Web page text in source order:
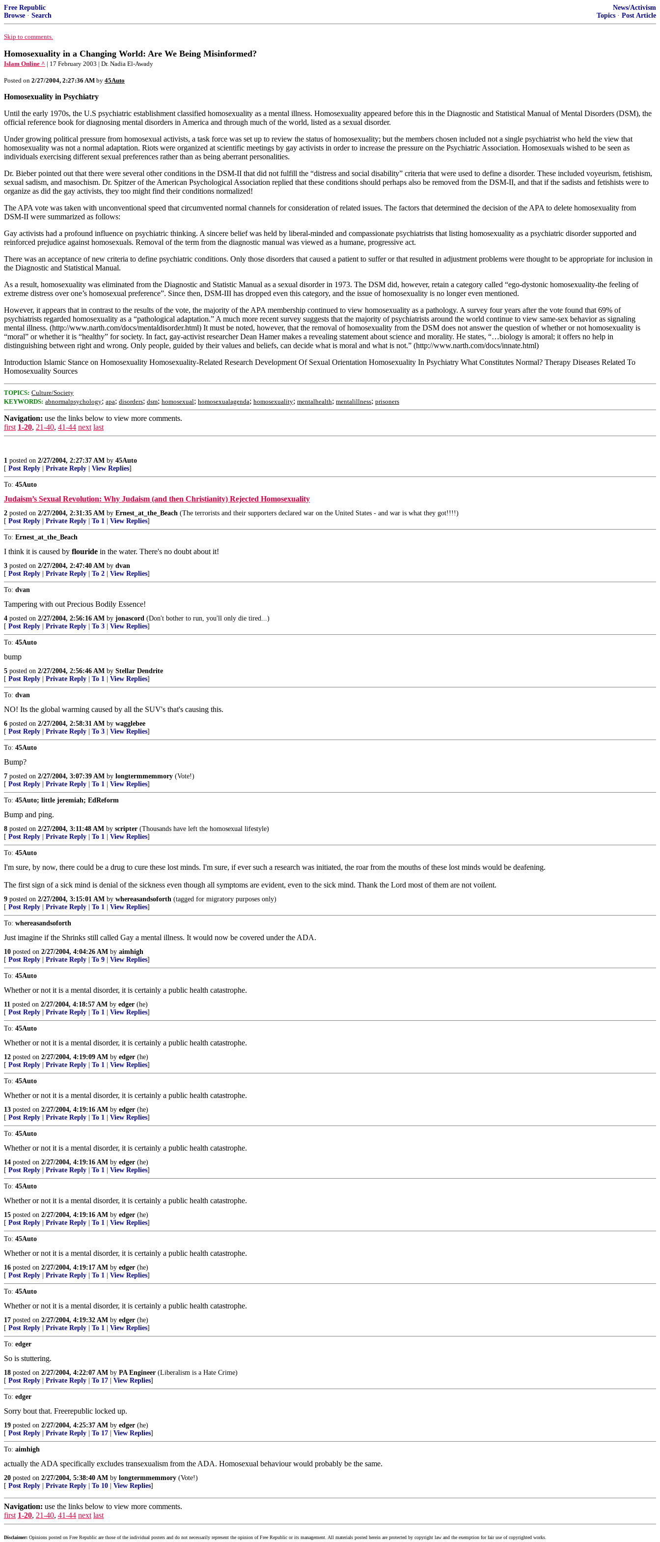
Free Republic
Browse · Search
News/Activism
Topics · Post Article
Skip to comments.
Homosexuality in a Changing World: Are We Being Misinformed?
Islam Online ^ | 17 February 2003 | Dr. Nadia El-Awady
Posted on 2/27/2004, 2:27:36 AM by 45Auto
Homosexuality in Psychiatry
Until the early 1970s, the U.S psychiatric establishment classified homosexuality as a mental illness. Homosexuality appeared before this in the Diagnostic and Statistical Manual of Mental Disorders (DSM), the
official reference book for diagnosing mental disorders in America and through much of the world, listed as a sexual disorder.
Under growing political pressure from homosexual activists, a task force was set up to review the status of homosexuality; but the members chosen included not a single psychiatrist who held the view that
homosexuality was not a normal adaptation. Riots were organized at scientific meetings by gay activists in order to increase the pressure on the Psychiatric Association. Homosexuals wished to be seen as
individuals exercising different sexual preferences rather than as being aberrant personalities.
Dr. Bieber pointed out that there were several other conditions in the DSM-II that did not fulfill the “distress and social disability” criteria that were used to define a disorder. These included voyeurism, fetishism,
sexual sadism, and masochism. Dr. Spitzer of the American Psychological Association replied that these conditions should perhaps also be removed from the DSM-II, and that if the sadists and fetishists were to
organize as did the gay activists, they too might find their conditions normalized!
The APA vote was taken with unconventional speed that circumvented normal channels for consideration of related issues. The factors that determined the decision of the APA to delete homosexuality from
DSM-II were summarized as follows:
Gay activists had a profound influence on psychiatric thinking. A sincere belief was held by liberal-minded and compassionate psychiatrists that listing homosexuality as a psychiatric disorder supported and
reinforced prejudice against homosexuals. Removal of the term from the diagnostic manual was viewed as a humane, progressive act.
There was an acceptance of new criteria to define psychiatric conditions. Only those disorders that caused a patient to suffer or that resulted in adjustment problems were thought to be appropriate for inclusion in
the Diagnostic and Statistical Manual.
As a result, homosexuality was eliminated from the Diagnostic and Statistic Manual as a sexual disorder in 1973. The DSM did, however, retain a category called “ego-dystonic homosexuality-the feeling of
extreme distress over one’s homosexual preference”. Since then, DSM-III has dropped even this category, and the issue of homosexuality is no longer even mentioned.
However, it appears that in contrast to the results of the vote, the majority of the APA membership continued to view homosexuality as a pathology. A survey four years after the vote found that 69% of
psychiatrists regarded homosexuality as a “pathological adaptation.” A much more recent survey suggests that the majority of psychiatrists around the world continue to view same-sex behavior as signaling
mental illness. (http://www.narth.com/docs/mentaldisorder.html) It must be noted, however, that the removal of homosexuality from the DSM does not answer the question of whether or not homosexuality is
“moral” or whether it is “healthy” for society. In fact, gay-activist researcher Dean Hamer makes a revealing statement about science and morality. He states, “…biology is amoral; it offers no help in
distinguishing between right and wrong. Only people, guided by their values and beliefs, can decide what is moral and what is not.” (http://www.narth.com/docs/innate.html)
Introduction Islamic Stance on Homosexuality Homosexuality-Related Research Development Of Sexual Orientation Homosexuality In Psychiatry What Constitutes Normal? Therapy Diseases Related To
Homosexuality Sources
TOPICS: Culture/Society
KEYWORDS: abnormalpsychology; apa; disorders; dsm; homosexual; homosexualagenda; homosexuality; mentalhealth; mentalillness; prisoners
Navigation: use the links below to view more comments.
first 1-20, 21-40, 41-44 next last
1 posted on 2/27/2004, 2:27:37 AM by 45Auto
[ Post Reply Private Reply View Replies]
To: 45Auto
Judaism’s Sexual Revolution: Why Judaism (and then Christianity) Rejected Homosexuality
2 posted on 2/27/2004, 2:31:35 AM by Ernest_at_the_Beach (The terrorists and their supporters declared war on the United States - and war is what they got!!!!)
[ Post Reply Private Reply To 1 View Replies]
To: Ernest_at_the_Beach
I think it is caused by flouride in the water. There's no doubt about it!
3 posted on 2/27/2004, 2:47:40 AM by dvan
[ Post Reply Private Reply To 2 View Replies]
To: dvan
Tampering with out Precious Bodily Essence!
4 posted on 2/27/2004, 2:56:16 AM by jonascord (Don't bother to run, you'll only die tired...)
[ Post Reply Private Reply To 3 View Replies]
To: 45Auto
bump
5 posted on 2/27/2004, 2:56:46 AM by Stellar Dendrite
[ Post Reply Private Reply To 1 View Replies]
To: dvan
NO! Its the global warming caused by all the SUV's that's causing this.
6 posted on 2/27/2004, 2:58:31 AM by wagglebee
[ Post Reply Private Reply To 3 View Replies]
To: 45Auto
Bump?
7 posted on 2/27/2004, 3:07:39 AM by longtermmemmory (Vote!)
[ Post Reply Private Reply To 1 View Replies]
To: 45Auto; little jeremiah; EdReform
Bump and ping.
8 posted on 2/27/2004, 3:11:48 AM by scripter (Thousands have left the homosexual lifestyle)
[ Post Reply Private Reply To 1 View Replies]
To: 45Auto
I'm sure, by now, there could be a drug to cure these lost minds. I'm sure, if ever such a research was initiated, the roar from the mouths of these lost minds would be deafening.
The first sign of a sick mind is denial of the sickness even though all symptoms are evident, even to the sick mind. Thank the Lord most of them are not voilent.
9 posted on 2/27/2004, 3:15:01 AM by whereasandsoforth (tagged for migratory purposes only)
[ Post Reply Private Reply To 1 View Replies]
To: whereasandsoforth
Just imagine if the Shrinks still called Gay a mental illness. It would now be covered under the ADA.
10 posted on 2/27/2004, 4:04:26 AM by aimhigh
[ Post Reply Private Reply To 9 View Replies]
To: 45Auto
Whether or not it is a mental disorder, it is certainly a public health catastrophe.
11 posted on 2/27/2004, 4:18:57 AM by edger (he)
[ Post Reply Private Reply To 1 View Replies]
To: 45Auto
Whether or not it is a mental disorder, it is certainly a public health catastrophe.
12 posted on 2/27/2004, 4:19:09 AM by edger (he)
[ Post Reply Private Reply To 1 View Replies]
To: 45Auto
Whether or not it is a mental disorder, it is certainly a public health catastrophe.
13 posted on 2/27/2004, 4:19:16 AM by edger (he)
[ Post Reply Private Reply To 1 View Replies]
To: 45Auto
Whether or not it is a mental disorder, it is certainly a public health catastrophe.
14 posted on 2/27/2004, 4:19:16 AM by edger (he)
[ Post Reply Private Reply To 1 View Replies]
To: 45Auto
Whether or not it is a mental disorder, it is certainly a public health catastrophe.
15 posted on 2/27/2004, 4:19:16 AM by edger (he)
[ Post Reply Private Reply To 1 View Replies]
To: 45Auto
Whether or not it is a mental disorder, it is certainly a public health catastrophe.
16 posted on 2/27/2004, 4:19:17 AM by edger (he)
[ Post Reply Private Reply To 1 View Replies]
To: 45Auto
Whether or not it is a mental disorder, it is certainly a public health catastrophe.
17 posted on 2/27/2004, 4:19:32 AM by edger (he)
[ Post Reply Private Reply To 1 View Replies]
To: edger
So is stuttering.
18 posted on 2/27/2004, 4:22:07 AM by PA Engineer (Liberalism is a Hate Crime)
[ Post Reply Private Reply To 17 View Replies]
To: edger
Sorry bout that. Freerepublic locked up.
19 posted on 2/27/2004, 4:25:37 AM by edger (he)
[ Post Reply Private Reply To 17 View Replies]
To: aimhigh
actually the ADA specifically excludes transexualism from the ADA. Homosexual behaviour would probably be the same.
20 posted on 2/27/2004, 5:38:40 AM by longtermmemmory (Vote!)
[ Post Reply Private Reply To 10 View Replies]
Navigation: use the links below to view more comments.
first 1-20, 21-40, 41-44 next last
Disclaimer: Opinions posted on Free Republic are those of the individual posters and do not necessarily represent the opinion of Free Republic or its management. All materials posted herein are protected by copyright law and the exemption for fair use of copyrighted works.